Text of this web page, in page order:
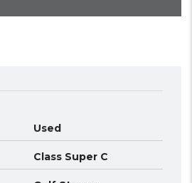
Used
Class Super C